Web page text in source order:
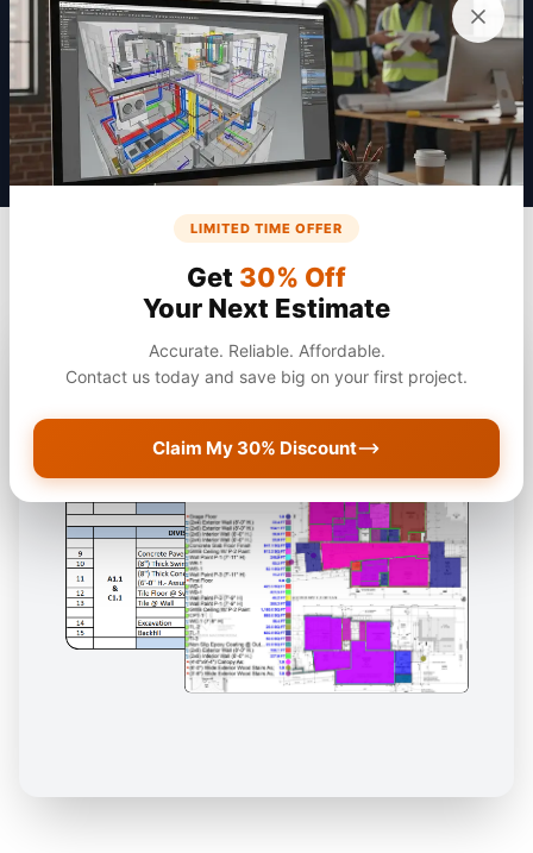
Get a Quote
LIMITED TIME OFFER
Get 30% Off
Your Next Estimate
Accurate. Reliable. Affordable.
Contact us today and save big on your first project.
Claim My 30% Discount